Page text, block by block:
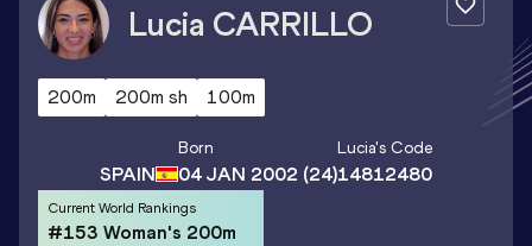
Lucia CARRILLO
200m 200m sh 100m
SPAIN
Born
04 JAN 2002 (24)
Lucia's Code
14812480
Current World Rankings
#153 Woman's 200m